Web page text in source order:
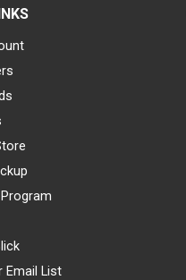
Email List